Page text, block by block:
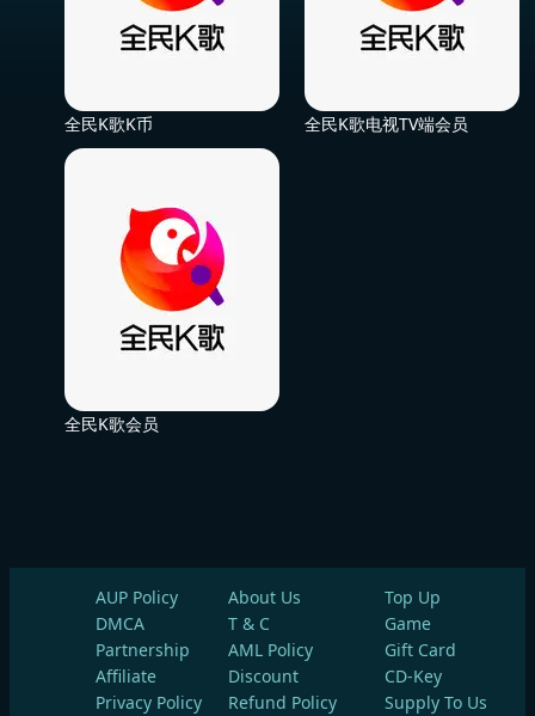
全民K歌K币 全民K歌电视TV端会员
全民K歌会员
AUP Policy
About Us
DMCA
T & C
Partnership
AML Policy
Affiliate
Discount
Privacy Policy
Refund Policy
Top Up
Game
Gift Card
CD-Key
Supply To Us